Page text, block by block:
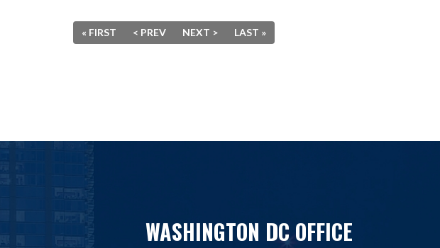
« FIRST < PREV NEXT > LAST »
WASHINGTON DC OFFICE